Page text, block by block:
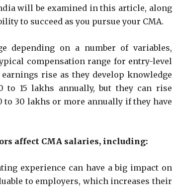
will be examined in this article, along
to succeed as you pursue your CMA.
depending on a number of variables,
compensation range for entry-level
rise as they develop knowledge
to 15 lakhs annually, but they can rise
to 30 lakhs or more annually if they have
affect CMA salaries, including:
experience can have a big impact on
to employers, which increases their